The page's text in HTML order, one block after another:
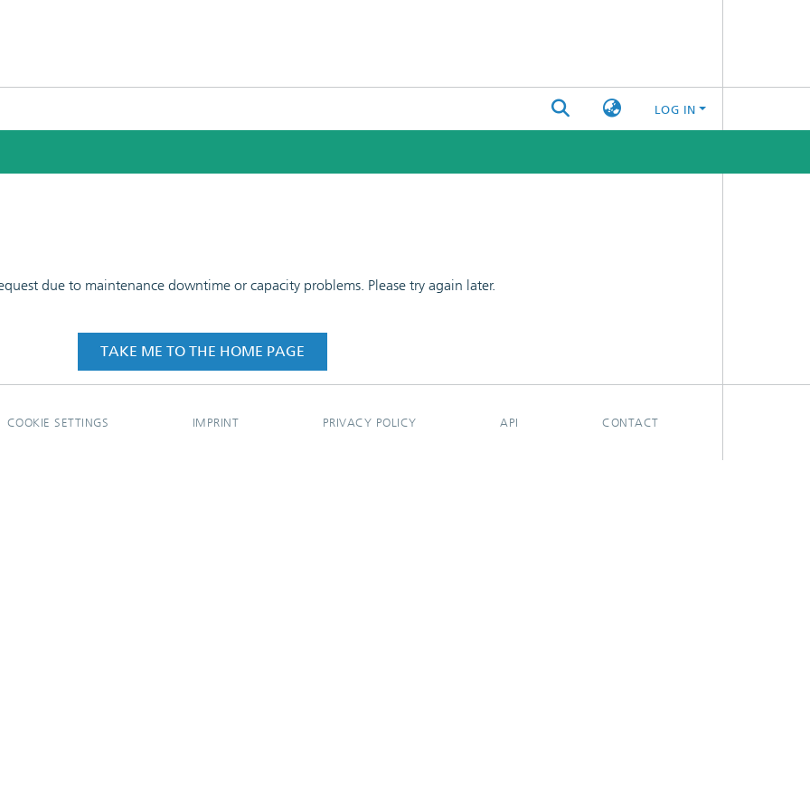
LOG IN
due to maintenance downtime or capacity problems. Please try again later.
TAKE ME TO THE HOME PAGE
COOKIE SETTINGS IMPRINT PRIVACY POLICY API CONTACT